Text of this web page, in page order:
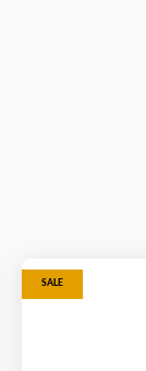
SALE